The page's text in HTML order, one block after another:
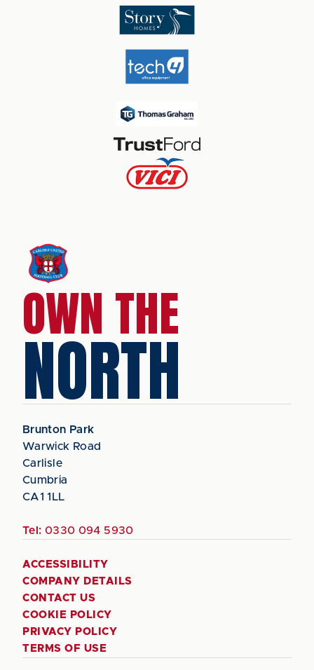
OWN THE
NORTH
Brunton Park
Warwick Road
Carlisle
Cumbria
CA1 1LL
Tel: 0330 094 5930
ACCESSIBILITY
COMPANY DETAILS
CONTACT US
COOKIE POLICY
PRIVACY POLICY
TERMS OF USE